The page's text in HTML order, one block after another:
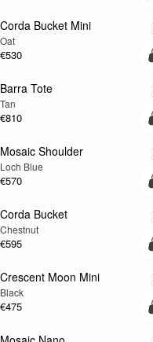
Corda Bucket Mini
Oat
€530
Barra Tote
Tan
€810
NEW
Mosaic Shoulder
Loch Blue
€570
Corda Bucket
Chestnut
€595
Crescent Moon Mini
Black
€475